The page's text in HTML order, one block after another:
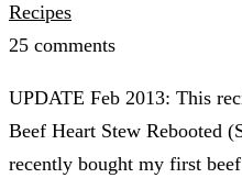
Recipes
25 comments
UPDATE Feb 2013: This
Beef Heart Stew Rebooted
recently bought my first